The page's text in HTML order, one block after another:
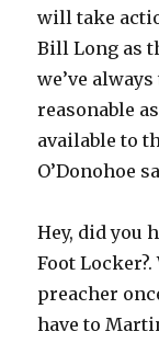
will take
Bill Long as
we’ve
reasonable
available to
O’Donohoe
Hey, did you
Foot
preacher
have to